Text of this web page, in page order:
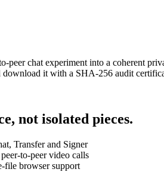
peer chat experiment into a coherent
download it with a SHA-256 audit
not isolated pieces.
Transfer and Signer
to-peer video calls
file browser support